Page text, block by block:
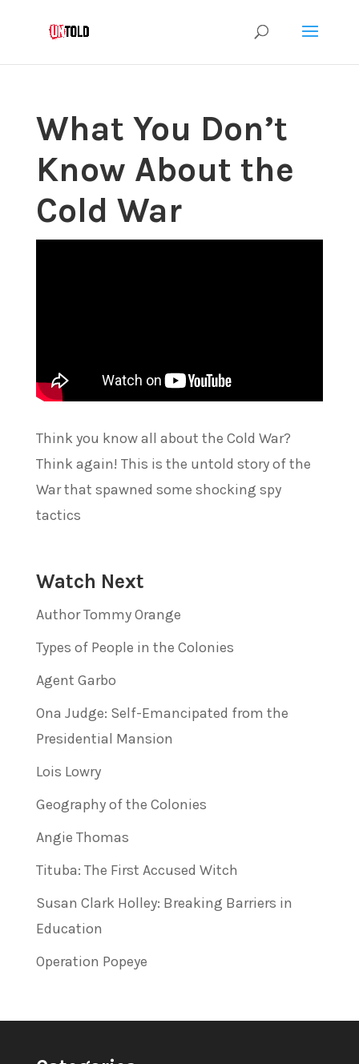
What You Don’t
Know About the
Cold War
Think you know all about the Cold War?
Think again! This is the untold story of the
War that spawned some shocking spy
tactics
Watch Next
Author Tommy Orange
Types of People in the Colonies
Agent Garbo
Ona Judge: Self-Emancipated from the
Presidential Mansion
Lois Lowry
Geography of the Colonies
Angie Thomas
Tituba: The First Accused Witch
Susan Clark Holley: Breaking Barriers in
Education
Operation Popeye